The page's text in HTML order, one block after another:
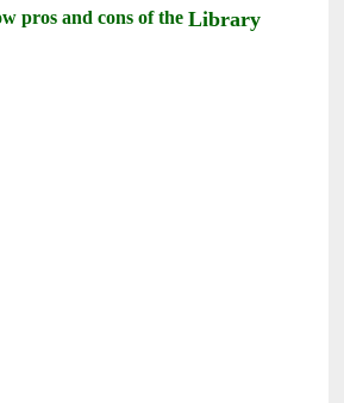
pros and cons of theLibrary